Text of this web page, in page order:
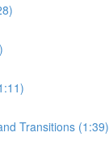
Transitions (1:39)